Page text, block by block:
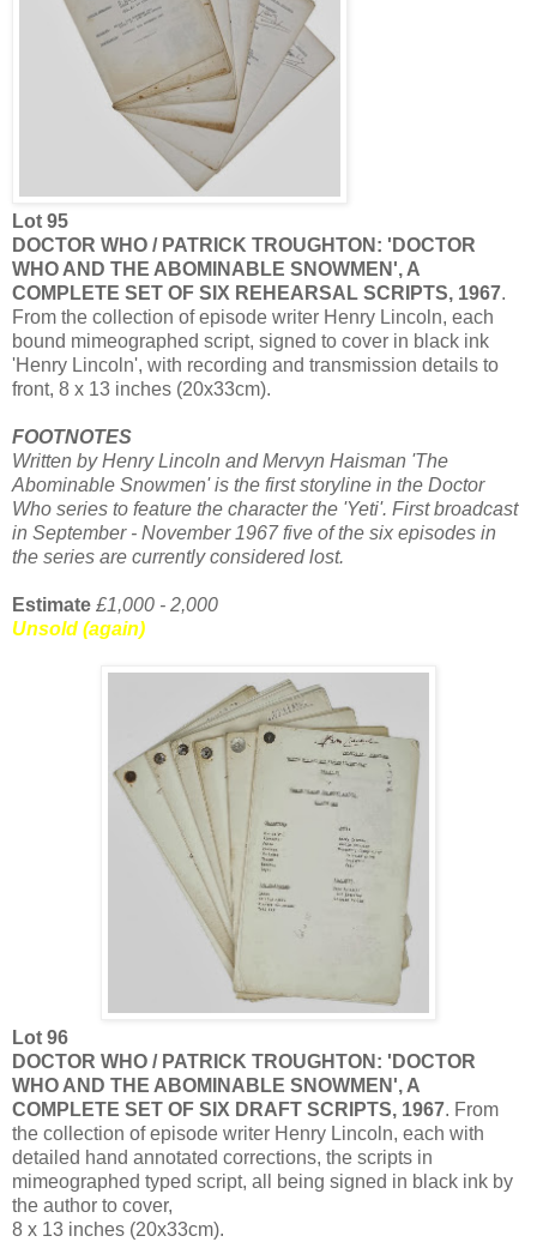
Lot 95
DOCTOR WHO / PATRICK TROUGHTON: 'DOCTOR
WHO AND THE ABOMINABLE SNOWMEN', A
COMPLETE SET OF SIX REHEARSAL SCRIPTS, 1967.
From the collection of episode writer Henry Lincoln, each
bound mimeographed script, signed to cover in black ink
'Henry Lincoln', with recording and transmission details to
front, 8 x 13 inches (20x33cm).
FOOTNOTES
Written by Henry Lincoln and Mervyn Haisman 'The
Abominable Snowmen' is the first storyline in the Doctor
Who series to feature the character the 'Yeti'. First broadcast
in September - November 1967 five of the six episodes in
the series are currently considered lost.
Estimate £1,000 - 2,000
Unsold (again)
Lot 96
DOCTOR WHO / PATRICK TROUGHTON: 'DOCTOR
WHO AND THE ABOMINABLE SNOWMEN', A
COMPLETE SET OF SIX DRAFT SCRIPTS, 1967. From
the collection of episode writer Henry Lincoln, each with
detailed hand annotated corrections, the scripts in
mimeographed typed script, all being signed in black ink by
the author to cover,
8 x 13 inches (20x33cm).